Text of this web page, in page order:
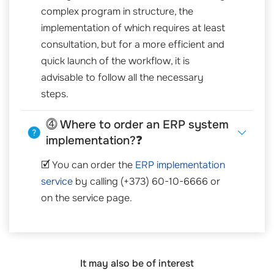
complex program in structure, the
implementation of which requires at least
consultation, but for a more efficient and
quick launch of the workflow, it is
advisable to follow all the necessary
steps.
⓸ Where to order an ERP system
implementation?❓
🗹 You can order the ERP implementation
service by calling (+373) 60-10-6666 or
on the service page.
It may also be of interest